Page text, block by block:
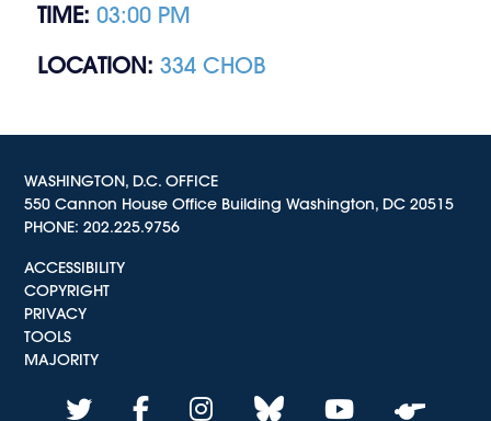
TIME: 03:00 PM
LOCATION: 334 CHOB
WASHINGTON, D.C. OFFICE
550 Cannon House Office Building Washington, DC 20515
PHONE:202.225.9756
ACCESSIBILITY
COPYRIGHT
PRIVACY
TOOLS
MAJORITY
twitterfacebookinstagram
blueskyyoutube